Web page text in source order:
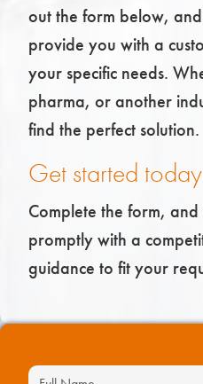
out the form below,
provide you with a
your specific needs.
pharma, or another
find the perfect solution.
Get started today
Complete the form,
promptly with a
guidance to fit your